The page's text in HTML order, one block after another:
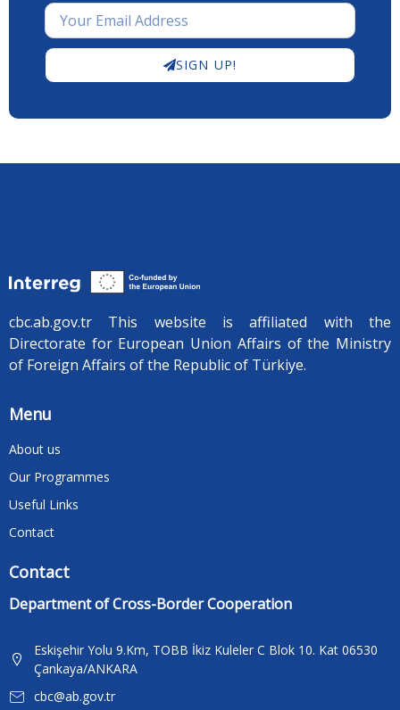
SIGN UP!
cbc.ab.gov.tr ​​This website is affiliated with the
Directorate for European Union Affairs of the Ministry
of Foreign Affairs of the Republic of Türkiye.
Menu
About us
Our Programmes
Useful Links
Contact
Contact
Department of Cross-Border Cooperation
Eskişehir Yolu 9.Km, TOBB İkiz Kuleler C Blok 10. Kat 06530
Çankaya/ANKARA
cbc@ab.gov.tr